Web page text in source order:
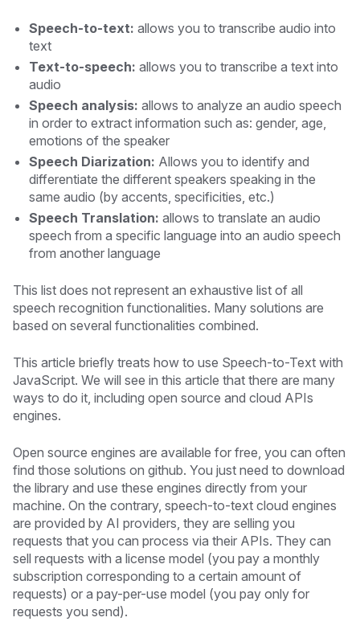
Speech-to-text: allows you to transcribe audio into
text
Text-to-speech: allows you to transcribe a text into
audio
Speech analysis: allows to analyze an audio speech
in order to extract information such as: gender, age,
emotions of the speaker
Speech Diarization: Allows you to identify and
differentiate the different speakers speaking in the
same audio (by accents, specificities, etc.)
Speech Translation: allows to translate an audio
speech from a specific language into an audio speech
from another language
This list does not represent an exhaustive list of all
speech recognition functionalities. Many solutions are
based on several functionalities combined.
This article briefly treats how to use Speech-to-Text with
JavaScript. We will see in this article that there are many
ways to do it, including open source and cloud APIs
engines.
Open source engines are available for free, you can often
find those solutions on github. You just need to download
the library and use these engines directly from your
machine. On the contrary, speech-to-text cloud engines
are provided by AI providers, they are selling you
requests that you can process via their APIs. They can
sell requests with a license model (you pay a monthly
subscription corresponding to a certain amount of
requests) or a pay-per-use model (you pay only for
requests you send).